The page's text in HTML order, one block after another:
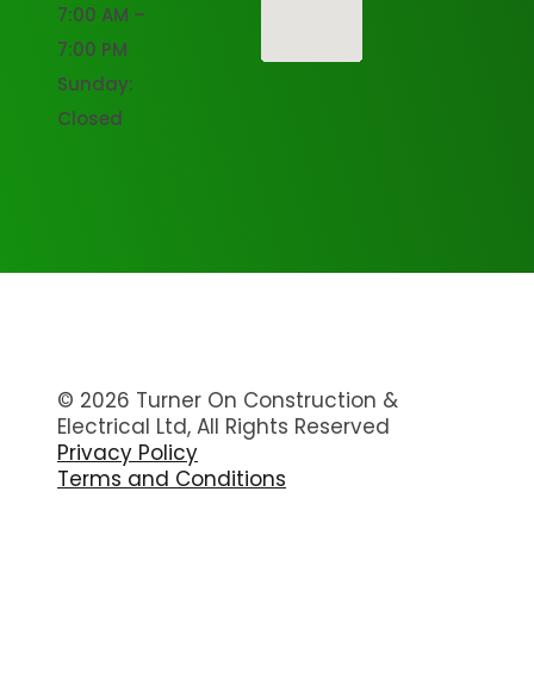
7:00 AM –
7:00 PM
Sunday:
Closed
© 2026 Turner On Construction &
Electrical Ltd, All Rights Reserved
Privacy Policy
Terms and Conditions